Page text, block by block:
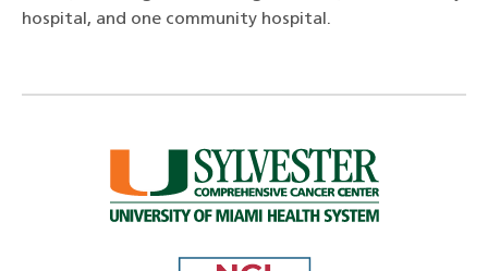
hospital, and one community hospital.